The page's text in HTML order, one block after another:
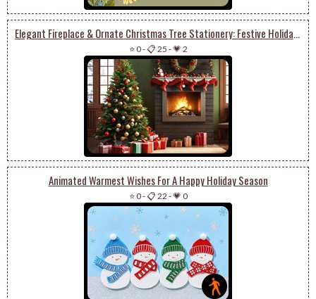
Elegant Fireplace & Ornate Christmas Tree Stationery: Festive Holiday Charm
⭐ 0-📋 25 -💗 2
Animated Warmest Wishes For A Happy Holiday Season
⭐ 0-📋 22 -💗 0